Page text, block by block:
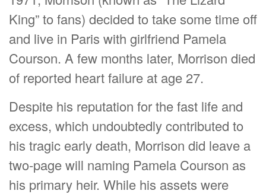
King” to fans) decided to take some time off
and live in Paris with girlfriend Pamela
Courson. A few months later, Morrison died
of reported heart failure at age 27.
Despite his reputation for the fast life and
excess, which undoubtedly contributed to
his tragic early death, Morrison did leave a
two-page will naming Pamela Courson as
his primary heir. While his assets were